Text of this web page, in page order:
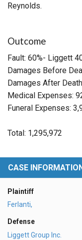
Reynolds.
Outcome
Fault: 60%- Liggett
Damages Before
Damages After
Medical Expenses:
Funeral Expenses:
Total: 1,295,972
CASE
Plaintiff
Ferlanti,
Defense
Liggett Group Inc.